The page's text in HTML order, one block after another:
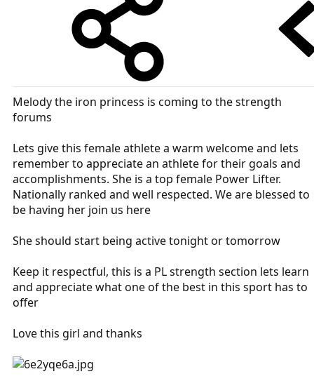
Melody the iron princess is coming to the strength
forums
Lets give this female athlete a warm welcome and lets
remember to appreciate an athlete for their goals and
accomplishments. She is a top female Power Lifter.
Nationally ranked and well respected. We are blessed to
be having her join us here
She should start being active tonight or tomorrow
Keep it respectful, this is a PL strength section lets learn
and appreciate what one of the best in this sport has to
offer
Love this girl and thanks